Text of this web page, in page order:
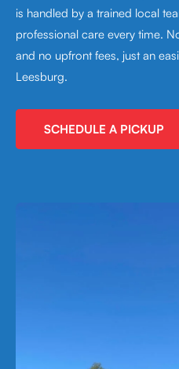
is handled by a trained local
professional care every time.
and no upfront fees, just an
Leesburg.
SCHEDULE A PICKUP